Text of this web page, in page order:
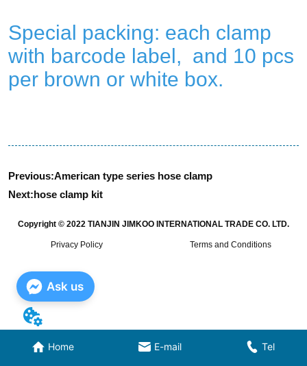
Previous:American type series hose clamp
Next:hose clamp kit
Home E-mail Tel
Copyright © 2022 TIANJIN JIMKOO INTERNATIONAL TRADE CO. LTD.
Privacy Policy Terms and Conditions
Ask us